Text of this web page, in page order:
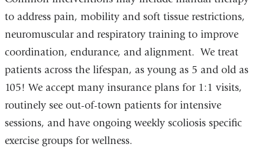
to address pain, mobility and soft tissue restrictions,
neuromuscular and respiratory training to improve
coordination, endurance, and alignment. We treat
patients across the lifespan, as young as 5 and old as
105! We accept many insurance plans for 1:1 visits,
routinely see out-of-town patients for intensive
sessions, and have ongoing weekly scoliosis specific
exercise groups for wellness.